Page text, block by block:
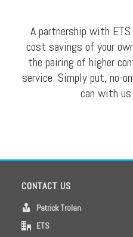
A partnership with
cost savings of your
the pairing of higher
service. Simply put, no-
can with us
CONTACT US
Patrick Trolan
ETS